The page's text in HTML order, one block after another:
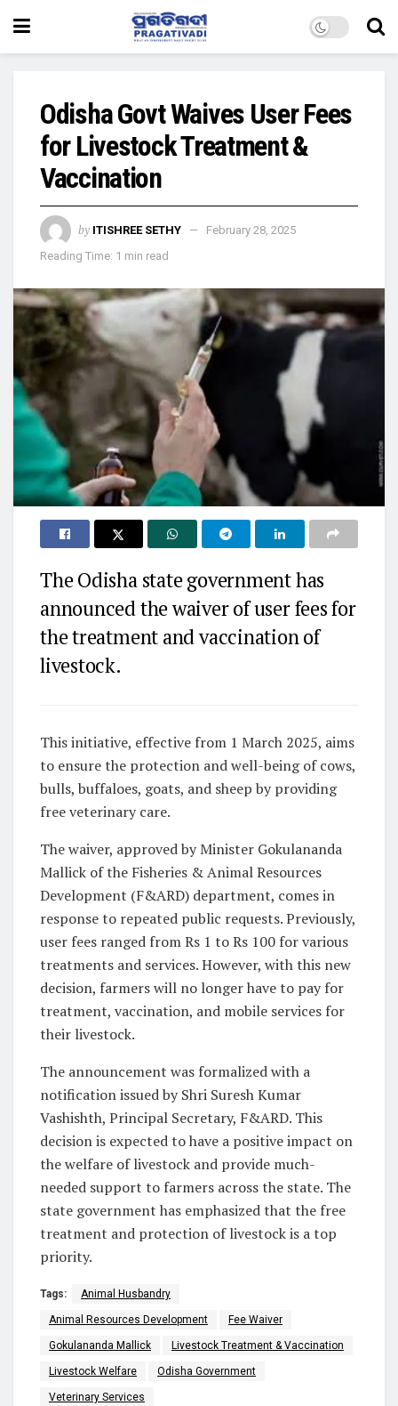
Odisha Govt Waives User Fees
for Livestock Treatment &
Vaccination
by ITISHREE SETHY
February 28, 2025
Reading Time: 1 min read
The Odisha state government has
announced the waiver of user fees for
the treatment and vaccination of
livestock.
This initiative, effective from 1 March 2025, aims
to ensure the protection and well-being of cows,
bulls, buffaloes, goats, and sheep by providing
free veterinary care.
The waiver, approved by Minister Gokulananda
Mallick of the Fisheries & Animal Resources
Development (F&ARD) department, comes in
response to repeated public requests. Previously,
user fees ranged from Rs 1 to Rs 100 for various
treatments and services. However, with this new
decision, farmers will no longer have to pay for
treatment, vaccination, and mobile services for
their livestock.
The announcement was formalized with a
notification issued by Shri Suresh Kumar
Vashishth, Principal Secretary, F&ARD. This
decision is expected to have a positive impact on
the welfare of livestock and provide much-
needed support to farmers across the state. The
state government has emphasized that the free
treatment and protection of livestock is a top
priority.
Tags: Animal Husbandry
Animal Resources Development Fee Waiver
Gokulananda Mallick Livestock Treatment & Vaccination
Livestock Welfare Odisha Government
Veterinary Services